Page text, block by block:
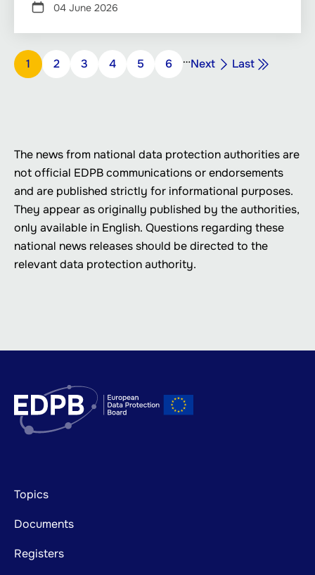
04 June 2026
Pagination
Page
1 Page
2 Page
3 Page
4 Page
5 Page
6 …Next
page
Next Last
page
Last
The news from national data protection authorities are
not official EDPB communications or endorsements
and are published strictly for informational purposes.
They appear as originally published by the authorities,
only available in English. Questions regarding these
national news releases should be directed to the
relevant data protection authority.
Footer
mainnavigation
Topics
Documents
Registers